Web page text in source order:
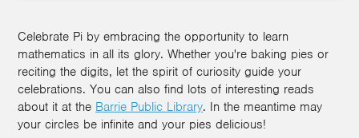
Celebrate Pi by embracing the opportunity to learn
mathematics in all its glory. Whether you're baking pies or
reciting the digits, let the spirit of curiosity guide your
celebrations. You can also find lots of interesting reads
about it at the Barrie Public Library. In the meantime may
your circles be infinite and your pies delicious!